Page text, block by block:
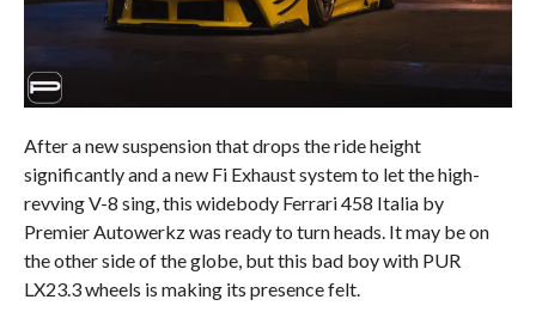
After a new suspension that drops the ride height
significantly and a new Fi Exhaust system to let the high-
revving V-8 sing, this widebody Ferrari 458 Italia by
Premier Autowerkz was ready to turn heads. It may be on
the other side of the globe, but this bad boy with PUR
LX23.3 wheels is making its presence felt.